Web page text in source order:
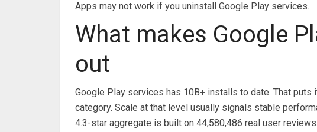
Apps may not work if you uninstall Google Play services.
What makes Google
out
Google Play services has 10B+ installs to date. That
category. Scale at that level usually signals stable
4.3-star aggregate is built on 44,580,486 real user